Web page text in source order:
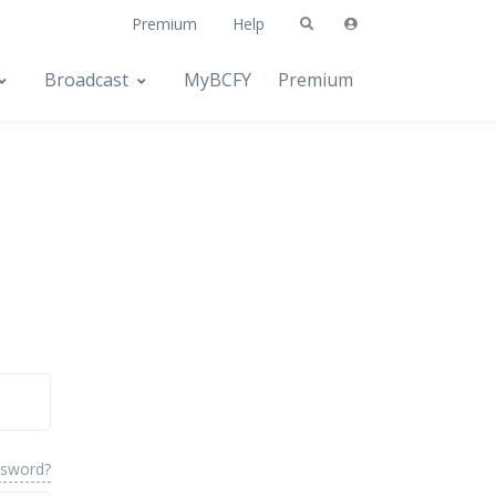
Premium Help
Broadcast MyBCFY Premium